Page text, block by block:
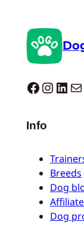
Dogo facebook InstagramLinkedIn Mail
Info
Breeds
Dog
Dog